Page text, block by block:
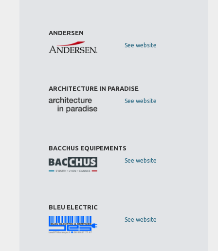
ANDERSEN
See website
ARCHITECTURE IN PARADISE
See website
BACCHUS EQUIPEMENTS
See website
BLEU ELECTRIC
See website